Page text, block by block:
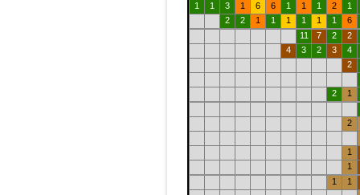
1
1 3 1 6 6 1 1 1 2
1
2
2 1 1 1 1 1 1
6
11
7 2
2
4
3 2 3
4
2
2 1
2
1
1
1
1